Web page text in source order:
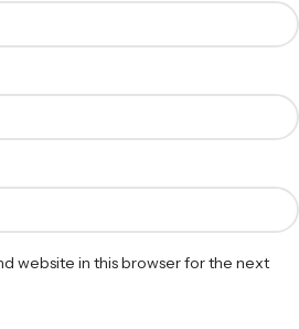
website in this browser for the next